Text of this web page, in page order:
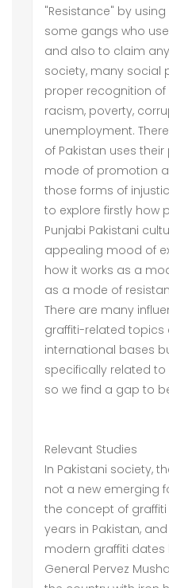
"Resistance" by
some gangs who
and also to claim
society, many social
proper recognition of
racism, poverty,
unemployment.
of Pakistan uses
mode of promotion
those forms of
to explore firstly how
Punjabi Pakistani
appealing mood of
how it works as a
as a mode of
There are many
graffiti-related
international bases
specifically related to
so we find a gap to
Relevant Studies
In Pakistani society,
not a new emerging
the concept of
years in Pakistan,
modern graffiti
General Pervez